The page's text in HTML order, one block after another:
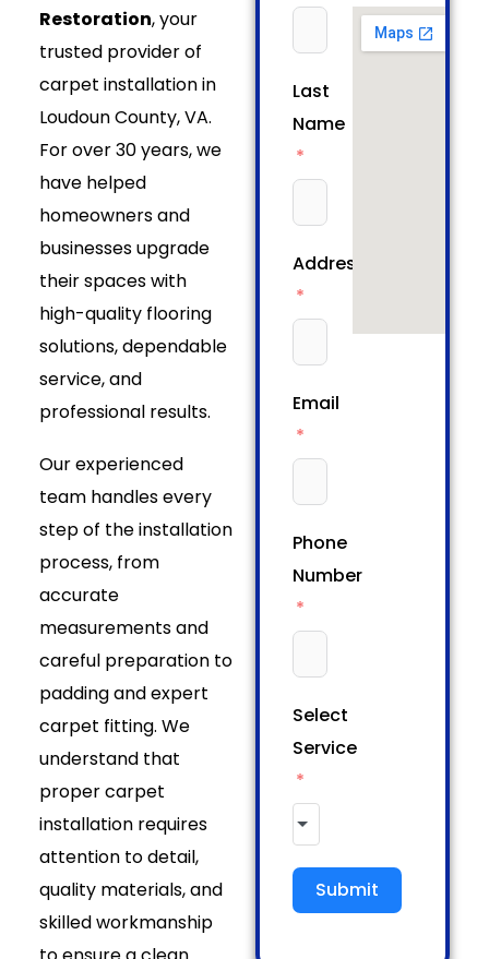
Restoration, your
trusted provider of
carpet installation in
Loudoun County, VA.
For over 30 years, we
have helped
homeowners and
businesses upgrade
their spaces with
high-quality flooring
solutions, dependable
service, and
professional results.
Our experienced
team handles every
step of the installation
process, from
accurate
measurements and
careful preparation to
padding and expert
carpet fitting. We
understand that
proper carpet
installation requires
attention to detail,
quality materials, and
skilled workmanship
Last
Name
Address
Email
Phone
Number
Select
Service
Submit